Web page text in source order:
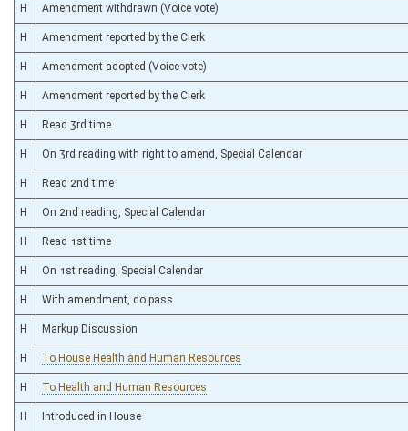
H Amendment withdrawn (Voice vote)
H Amendment reported by the Clerk
H Amendment adopted (Voice vote)
H Amendment reported by the Clerk
H Read 3rd time
H On 3rd reading with right to amend, Special Calendar
H Read 2nd time
H On 2nd reading, Special Calendar
H Read 1st time
H On 1st reading, Special Calendar
H With amendment, do pass
H Markup Discussion
H To House Health and Human Resources
H To Health and Human Resources
H Introduced in House